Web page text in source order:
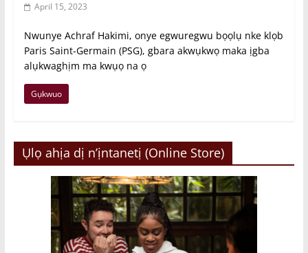
April 15, 2023
Nwunye Achraf Hakimi, onye egwuregwu bọọlụ nke klọb
Paris Saint-Germain (PSG), gbara akwụkwọ maka ịgba
alụkwaghịm ma kwụọ na ọ
Gụkwuo
Ụlọ ahịa dị n’ịntanetị (Online Store)